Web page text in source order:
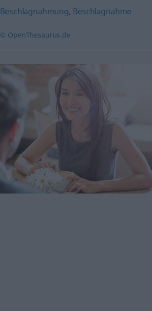
Beschlagnahmung, Beschlagnahme
© OpenThesaurus.de